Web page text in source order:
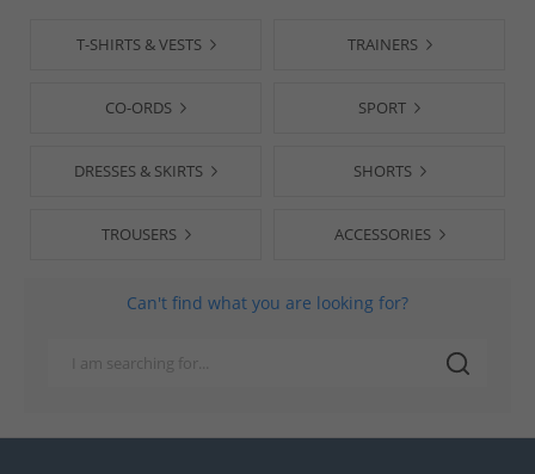
T-SHIRTS & VESTS TRAINERS
CO-ORDS SPORT
DRESSES & SKIRTS SHORTS
TROUSERS ACCESSORIES
Can't find what you are looking for?